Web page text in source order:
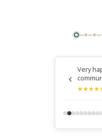
Very
★
★★
★★
★★
★